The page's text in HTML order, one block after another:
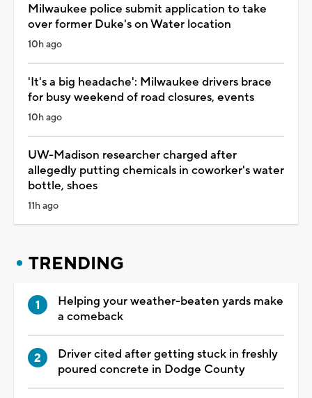
Milwaukee police submit application to take
over former Duke's on Water location
10h ago
'It's a big headache': Milwaukee drivers brace
for busy weekend of road closures, events
10h ago
UW-Madison researcher charged after
allegedly putting chemicals in coworker's water
bottle, shoes
11h ago
TRENDING
Helping your weather-beaten yards make
a comeback
Driver cited after getting stuck in freshly
poured concrete in Dodge County